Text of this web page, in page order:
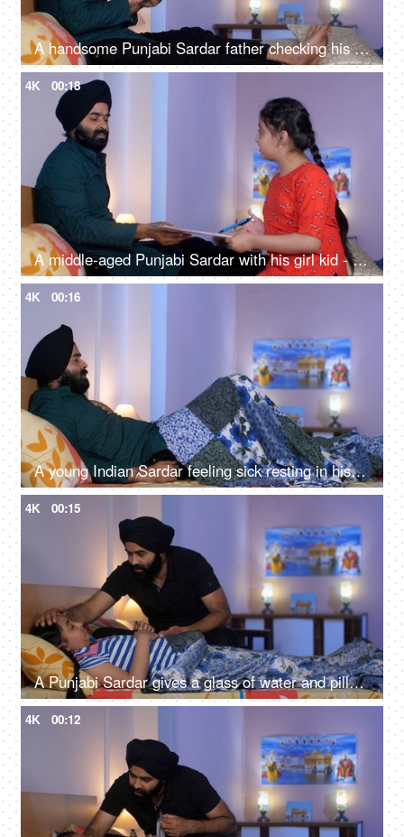
A handsome Punjabi Sardar father checking his girl kid school report card and signing it - single father
4K 00:18
A middle-aged Punjabi Sardar with his girl kid - guidance, scolding, angry father, poor performance
4K 00:16
A young Indian Sardar feeling sick resting in his bedroom covered in a blanket - unwell, bad throat, medication
4K 00:15
A Punjabi Sardar gives a glass of water and pills to his sick daughter lying on a bed - love and support, prescribed medicines
4K 00:12